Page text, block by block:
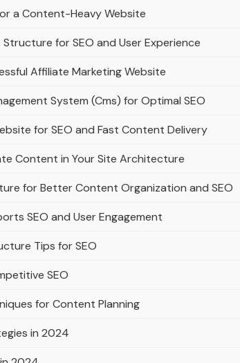
a Content-Heavy Website
for SEO and User Experience
Affiliate Marketing Website
System (Cms) for Optimal SEO
for SEO and Fast Content Delivery
Content in Your Site Architecture
for Better Content Organization and SEO
SEO and User Engagement
Tips for SEO
SEO
for Content Planning
in 2024